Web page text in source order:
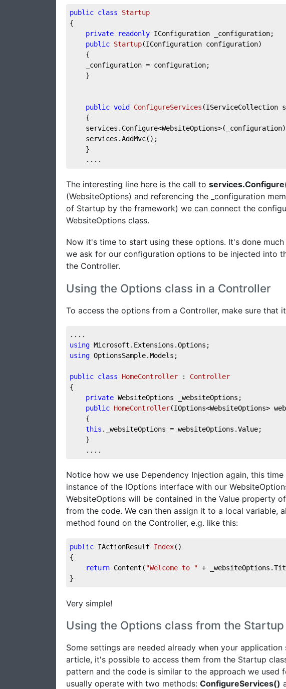
public class
Startup
{
private
readonly IConfiguration _configuration;
public Startup(IConfiguration configuration)
{
    _configuration = configuration;
}
public void ConfigureServices (IServiceCollection
{
    services.AddMvc();
}
....
The interesting line here is the call to
(WebsiteOptions) and referencing the _configuration
of Startup by the framework) we can connect the
WebsiteOptions class.
Now it's time to start using these options. It's done
we ask for our configuration options to be injected into
the Controller.
Using the Options class in a Controller
To access the options from a Controller, make sure that
....
using Microsoft.Extensions.Options;
using OptionsSample.Models;
public class HomeController : Controller
{
private WebsiteOptions _websiteOptions;
public HomeController(IOptions<WebsiteOptions>
{
this ._websiteOptions = websiteOptions.Value;
}
....
Notice how we use Dependency Injection again, this
instance of the IOptions interface with our
WebsiteOptions will be contained in the Value property
from the code. We can then assign it to a local variable,
method found on the Controller, e.g. like this:
public IActionResult Index( )
{
return Content( "Welcome to " +
}
Very simple!
Using the Options class from the
Some settings are needed already when your
article, it's possible to access them from the Startup
pattern and the code is similar to the approach we used
usually operate with two methods: ConfigureServices()